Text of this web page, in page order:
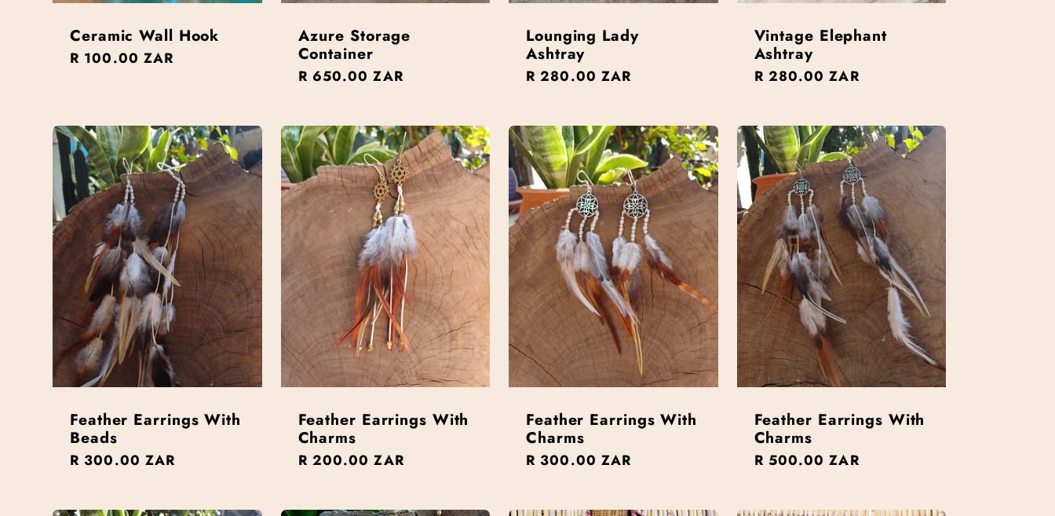
Ceramic Wall Hook
Regular
R 100.00 ZAR
Azure Storage
Container
Regular
R 650.00 ZAR
Lounging Lady
Ashtray
Regular
R 280.00 ZAR
Vintage Elephant
Ashtray
Regular
R 280.00 ZAR
Feather Earrings With
Beads
Regular
R 300.00 ZAR
Feather Earrings With
Charms
Regular
R 200.00 ZAR
Feather Earrings With
Charms
Regular
R 300.00 ZAR
Feather Earrings With
Charms
Regular
R 500.00 ZAR